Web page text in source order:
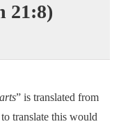
21:8)
” is translated from
translate this would